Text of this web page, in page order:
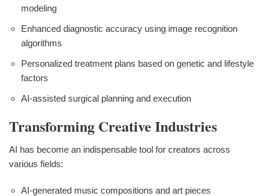
modeling
Enhanced diagnostic accuracy using image recognition
algorithms
Personalized treatment plans based on genetic and lifestyle
factors
AI-assisted surgical planning and execution
Transforming Creative Industries
AI has become an indispensable tool for creators across
various fields:
AI-generated music compositions and art pieces